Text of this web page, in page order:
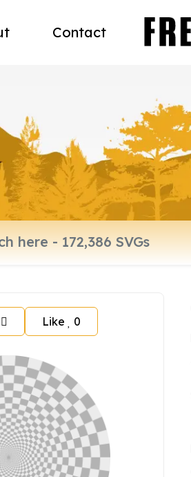
Contact
Like 0